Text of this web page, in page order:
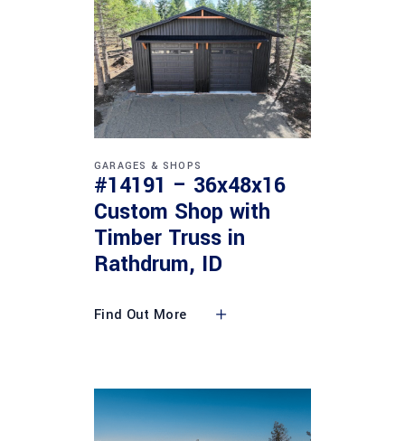
GARAGES & SHOPS
#14191 – 36x48x16
Custom Shop with
Timber Truss in
Rathdrum, ID
Find Out More